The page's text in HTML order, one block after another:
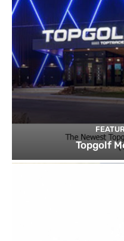
Topgolf